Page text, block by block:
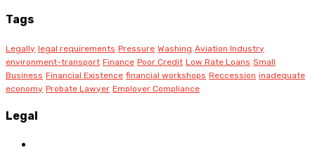
Tags
Legally legal requirements Pressure Washing Aviation Industry
environment-transport Finance Poor Credit Low Rate Loans Small
Business Financial Existence financial workshops Reccession inadequate
economy Probate Lawyer Employer Compliance
Legal